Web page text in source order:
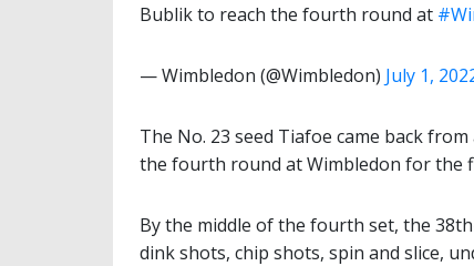
Bublik to reach the fourth round at
— Wimbledon (@Wimbledon) July 1,
The No. 23 seed Tiafoe came back
the fourth round at Wimbledon for the
By the middle of the fourth set, the
dink shots, chip shots, spin and slice,